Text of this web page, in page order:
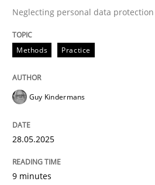
Practice
Integrating User-
Strategies for Enhanced
Neglecting personal data
Methods Practice
Guy Kindermans
28.05.2025
9 minutes